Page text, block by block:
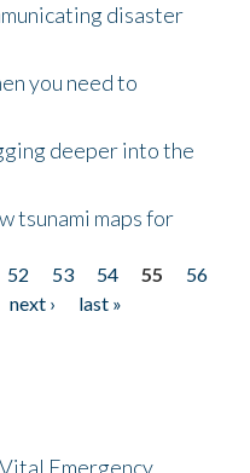
disaster
you need to
deeper into the
tsunami maps for
52 53 54 55
56
next ›
last »
Emergency